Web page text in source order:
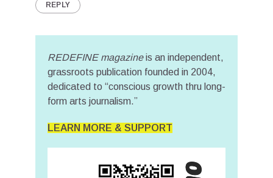
REPLY
REDEFINE magazineis an independent,
grassroots publication founded in 2004,
dedicated to “conscious growth thru long-
form arts journalism.”
LEARN MORE & SUPPORT